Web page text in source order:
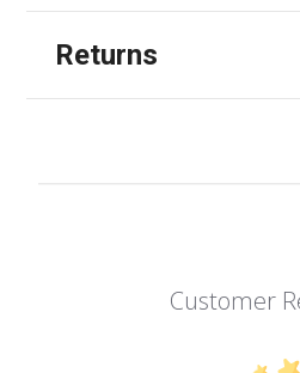
Returns
Customer